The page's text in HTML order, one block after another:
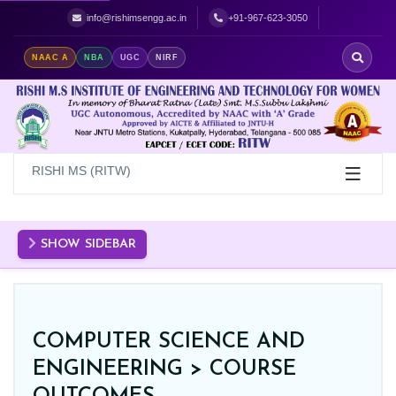
Best Women's Engineering College in Hyderabad | Top Women's
info@rishimsengg.ac.in +91-967-623-3050
NAAC A NBA UGC NIRF
RISHI MS (RITW)
SHOW SIDEBAR
COMPUTER SCIENCE AND
ENGINEERING > COURSE